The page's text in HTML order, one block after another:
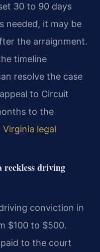
30 to 90 days
needed, it may be
the arraignment.
timeline
resolve the case
to Circuit
to the
Virginia legal
reckless driving
conviction in
$100 to $500.
to the court